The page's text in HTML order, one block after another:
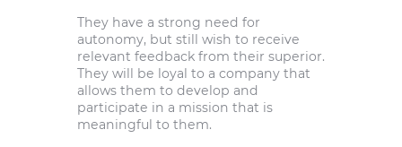
They have a strong need for
autonomy, but still wish to receive
relevant feedback from their superior.
They will be loyal to a company that
allows them to develop and
participate in a mission that is
meaningful to them.